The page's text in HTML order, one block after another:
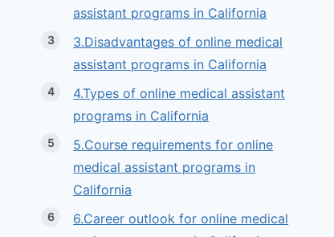
assistant programs in California
3.Disadvantages of online medical
assistant programs in California
4.Types of online medical assistant
programs in California
5.Course requirements for online
medical assistant programs in
California
6.Career outlook for online medical